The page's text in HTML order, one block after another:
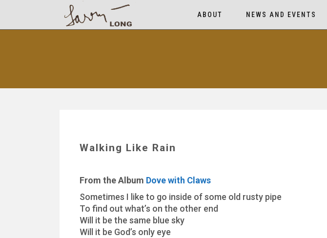
ABOUT NEWS AND EVENTS
Walking Like Rain
From the Album Dove with Claws
Sometimes I like to go inside of some old rusty pipe
To find out what’s on the other end
Will it be the same blue sky
Will it be God’s only eye